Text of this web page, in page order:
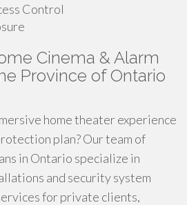
Control
Cinema & Alarm
Province of Ontario
home theater experience
plan? Our team of
in Ontario specialize in
and security system
for private clients,